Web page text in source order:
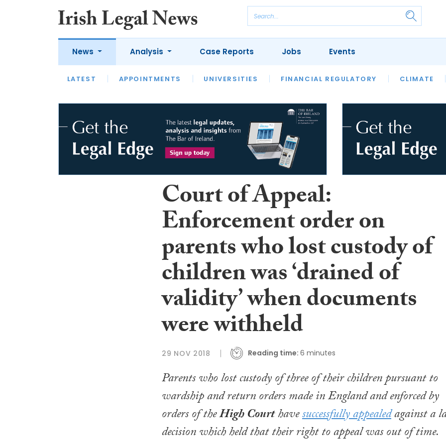
News
LATEST APPOINTMENTS UNIVERSITIES FINANCIAL REGULATORY CLIMATE
Analysis
LATEST OPINION INTERVIEWS REVIEWS OUR LEGAL HERITAGE LAWYER
Case Reports Jobs Events
Court of Appeal:
Enforcement order on
parents who lost custody of
children was ‘drained of
validity’ when documents
were withheld
29 NOV 2018 Reading time: 6 minutes
Parents who lost custody of three of their children pursuant to
wardship and return orders made in England and enforced by
orders of theHigh Courthavesuccessfully appealedagainst a
decision which held that their right to appeal was out of time.